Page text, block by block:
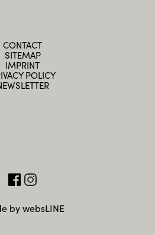
CONTACT
SITEMAP
IMPRINT
POLICY
by websLINE